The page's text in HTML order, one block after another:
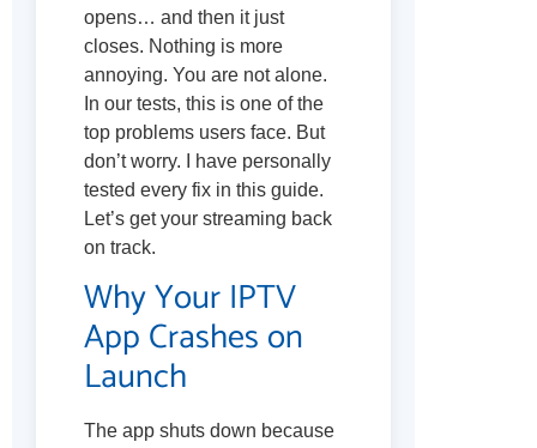
opens… and then it just
closes. Nothing is more
annoying. You are not alone.
In our tests, this is one of the
top problems users face. But
don’t worry. I have personally
tested every fix in this guide.
Let’s get your streaming back
on track.
Why Your IPTV
App Crashes on
Launch
The app shuts down because